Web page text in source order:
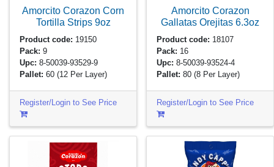
Amorcito Corazon Corn
Tortilla Strips 9oz
Product code: 19150
Pack: 9
Upc: 8-50039-93529-9
Pallet: 60(12 Per Layer)
Register/Login to See Price
Amorcito Corazon
Gallatas Orejitas 6.3oz
Product code: 18107
Pack: 16
Upc: 8-50039-93524-4
Pallet: 80(8 Per Layer)
Register/Login to See Price